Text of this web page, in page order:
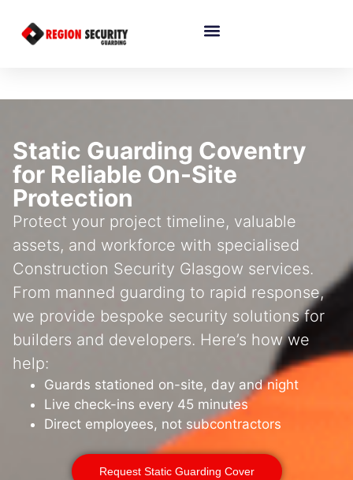
Static Guarding Coventry
for Reliable On-Site
Protection
Protect your project timeline, valuable
assets, and workforce with specialised
Construction Security Glasgow services.
From manned guarding to rapid response,
we provide bespoke security solutions for
builders and developers. Here’s how we
help:
Guards stationed on-site, day and night
Live check-ins every 45 minutes
Direct employees, not subcontractors
Request Static Guarding Cover